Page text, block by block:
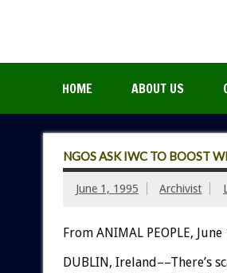
HOME ABOUT US
NGOS ASK IWC TO BOOST
June 1, 1995 Archivist
From ANIMAL PEOPLE, June
DUBLIN, Ireland––There’s